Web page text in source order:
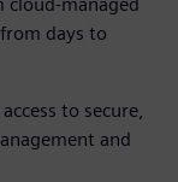
days to
to secure,
and